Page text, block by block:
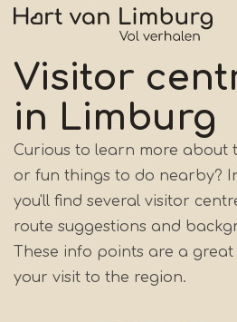
Skip
main
content
Visitor
in Limburg
Curious to learn more about
or fun things to do nearby?
you'll find several visitor
route suggestions and
These info points are a
your visit to the region.